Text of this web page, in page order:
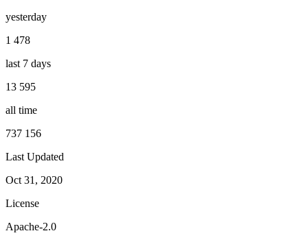
yesterday
1 478
last 7 days
13 595
all time
737 156
Last Updated
Oct 31, 2020
License
Apache-2.0